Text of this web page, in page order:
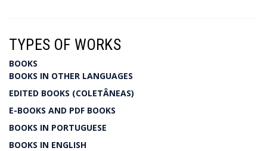
TYPES OF WORKS
BOOKS
BOOKS IN OTHER LANGUAGES
EDITED BOOKS (COLETÂNEAS)
E-BOOKS AND PDF BOOKS
BOOKS IN PORTUGUESE
BOOKS IN ENGLISH